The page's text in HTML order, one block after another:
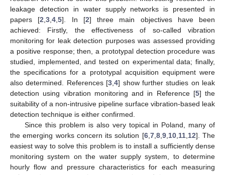
leakage detection in water supply networks is presented in
papers [2 ,3 ,4 ,5]. In [2] three main objectives have been
achieved: Firstly, the effectiveness of so-called vibration
monitoring for leak detection purposes was assessed providing
a positive response; then, a prototypal detection procedure was
studied, implemented, and tested on experimental data; finally,
the specifications for a prototypal acquisition equipment were
also determined. References [3 ,4] show further studies on leak
detection using vibration monitoring and in Reference [5] the
suitability of a non-intrusive pipeline surface vibration-based leak
detection technique is either confirmed.
Since this problem is also very topical in Poland, many of
the emerging works concern its solution [6, 7, 8, 9, 10, 11, 12]. The
easiest way to solve this problem is to install a sufficiently dense
monitoring system on the water supply system, to determine
hourly flow and pressure characteristics for each measuring